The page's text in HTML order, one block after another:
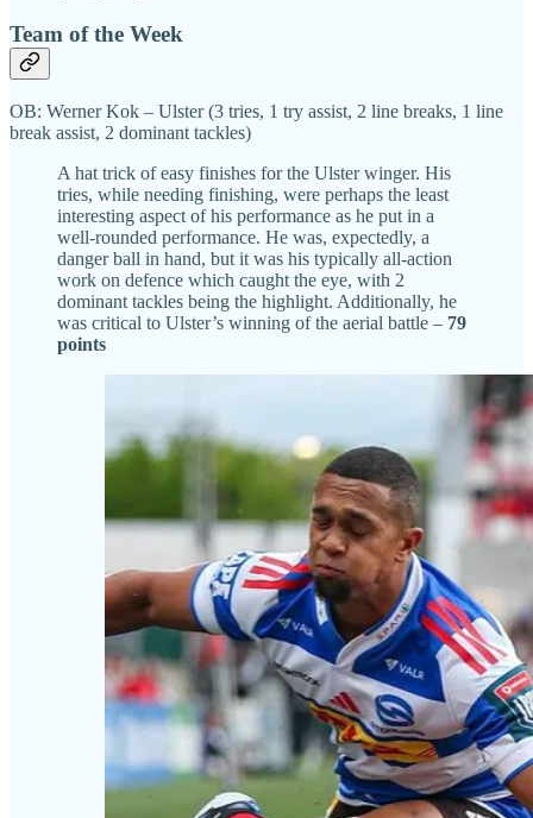
Team of the Week
OB: Werner Kok – Ulster (3 tries, 1 try assist, 2 line breaks, 1 line
break assist, 2 dominant tackles)
A hat trick of easy finishes for the Ulster winger. His
tries, while needing finishing, were perhaps the least
interesting aspect of his performance as he put in a
well-rounded performance. He was, expectedly, a
danger ball in hand, but it was his typically all-action
work on defence which caught the eye, with 2
dominant tackles being the highlight. Additionally, he
was critical to Ulster’s winning of the aerial battle – 79
points